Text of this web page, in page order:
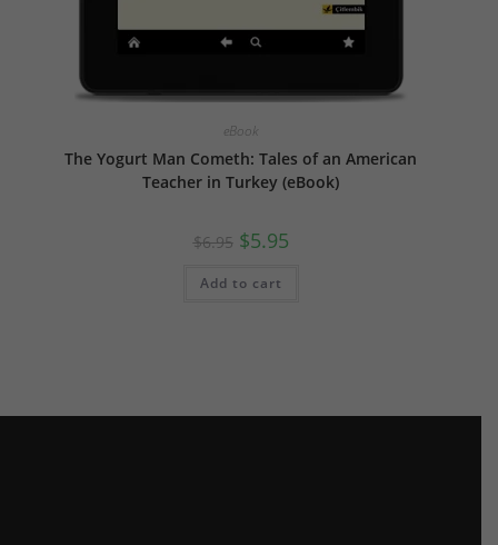
eBook
The Yogurt Man Cometh: Tales of an American
Teacher in Turkey (eBook)
$6.95 Original
price
$6.95.
$5.95Current
price
Add to cart